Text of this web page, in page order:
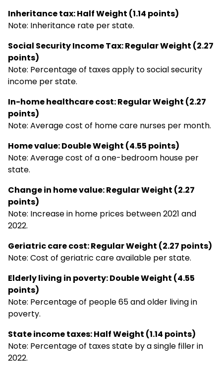
Inheritance tax: Half Weight (1.14 points)
Note: Inheritance rate per state.
Social Security Income Tax: Regular Weight (2.27
points)
Note: Percentage of taxes apply to social security
income per state.
In-home healthcare cost: Regular Weight (2.27
points)
Note: Average cost of home care nurses per month.
Home value: Double Weight (4.55 points)
Note: Average cost of a one-bedroom house per
state.
Change in home value: Regular Weight (2.27
points)
Note: Increase in home prices between 2021 and
2022.
Geriatric care cost: Regular Weight (2.27 points)
Note: Cost of geriatric care available per state.
Elderly living in poverty: Double Weight (4.55
points)
Note: Percentage of people 65 and older living in
poverty.
State income taxes: Half Weight (1.14 points)
Note: Percentage of taxes state by a single filler in
2022.